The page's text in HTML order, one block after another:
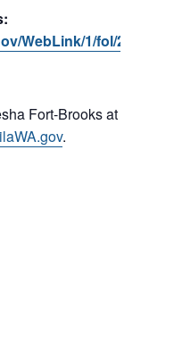
WebLink/1/fol/
Fort-Brooks at 206-
.